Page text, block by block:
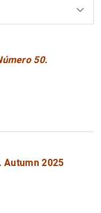
50.
Autumn 2025